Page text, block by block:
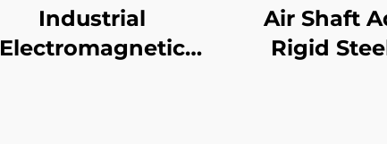
Industrial
Electromagnetic
Air Shaft
Rigid